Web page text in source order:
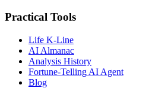
Practical Tools
Life K-Line
AI Almanac
Analysis History
Fortune-Telling AI Agent
Blog